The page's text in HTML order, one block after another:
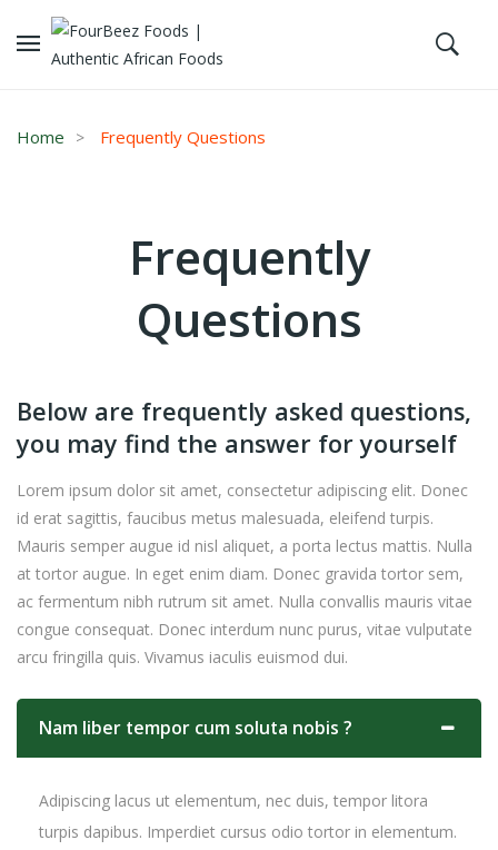
Home Frequently Questions
Frequently
Questions
Below are frequently asked questions,
you may find the answer for yourself
Lorem ipsum dolor sit amet, consectetur adipiscing elit. Donec
id erat sagittis, faucibus metus malesuada, eleifend turpis.
Mauris semper augue id nisl aliquet, a porta lectus mattis. Nulla
at tortor augue. In eget enim diam. Donec gravida tortor sem,
ac fermentum nibh rutrum sit amet. Nulla convallis mauris vitae
congue consequat. Donec interdum nunc purus, vitae vulputate
arcu fringilla quis. Vivamus iaculis euismod dui.
Nam liber tempor cum soluta nobis ?
Adipiscing lacus ut elementum, nec duis, tempor litora
turpis dapibus. Imperdiet cursus odio tortor in elementum.